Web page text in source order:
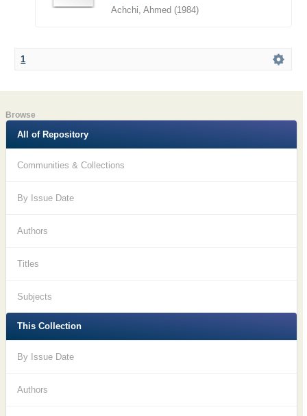
Achchi, Ahmed (1984)
1
Browse
All of Repository
Communities & Collections
By Issue Date
Authors
Titles
Subjects
This Collection
By Issue Date
Authors